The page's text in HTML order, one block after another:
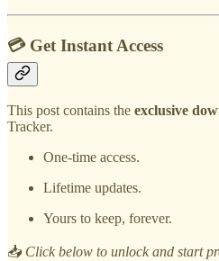
💳 Get Instant Access
This post contains the exclusive
Tracker.
One-time access.
Lifetime updates.
Yours to keep, forever.
📥 Click below to unlock and start